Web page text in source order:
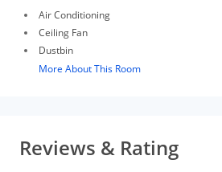
Air Conditioning
Ceiling Fan
Dustbin
More About This Room
Reviews & Rating